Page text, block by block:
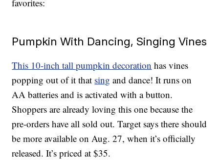
favorites:
Pumpkin With Dancing, Singing Vines
This 10-inch tall pumpkin decoration has vines
popping out of it that sing and dance! It runs on
AA batteries and is activated with a button.
Shoppers are already loving this one because the
pre-orders have all sold out. Target says there should
be more available on Aug. 27, when it’s officially
released. It’s priced at $35.